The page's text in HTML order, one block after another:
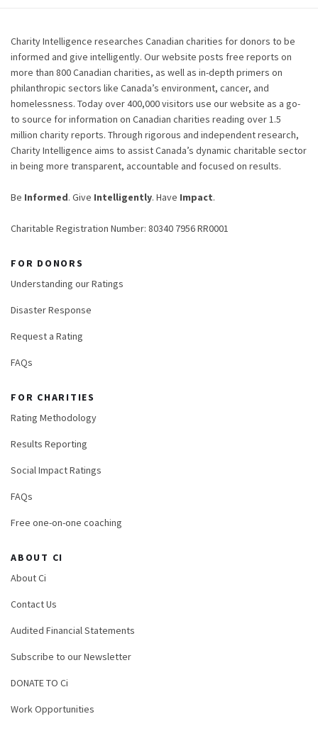
Charity Intelligence researches Canadian charities for donors to be
informed and give intelligently. Our website posts free reports on
more than 800 Canadian charities, as well as in-depth primers on
philanthropic sectors like Canada’s environment, cancer, and
homelessness. Today over 400,000 visitors use our website as a go-
to source for information on Canadian charities reading over 1.5
million charity reports. Through rigorous and independent research,
Charity Intelligence aims to assist Canada’s dynamic charitable sector
in being more transparent, accountable and focused on results.
Be Informed. Give Intelligently. Have Impact.
Charitable Registration Number: 80340 7956 RR0001
FOR DONORS
Understanding our Ratings
Disaster Response
Request a Rating
FAQs
FOR CHARITIES
Rating Methodology
Results Reporting
Social Impact Ratings
FAQs
Free one-on-one coaching
ABOUT CI
About Ci
Contact Us
Audited Financial Statements
Subscribe to our Newsletter
DONATE TO Ci
Work Opportunities